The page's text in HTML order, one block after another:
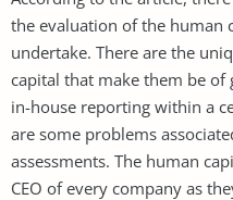
the evaluation of the human
undertake. There are the
capital that make them be of
in-house reporting within a
are some problems
assessments. The human
CEO of every company as